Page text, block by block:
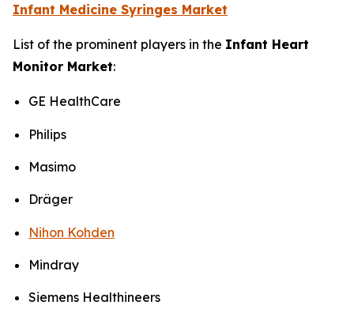
Infant Medicine Syringes Market
List of the prominent players in the Infant Heart
Monitor Market:
GE HealthCare
Philips
Masimo
Dräger
Nihon Kohden
Mindray
Siemens Healthineers